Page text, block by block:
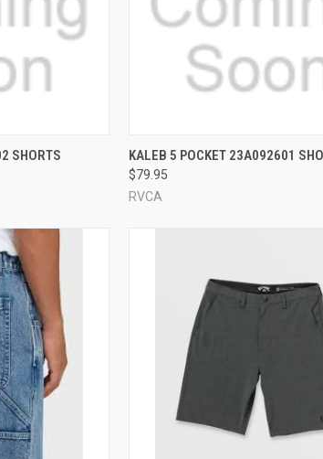
VIEW OPTIONS
SHORTS QUICK VIEW VIEW
Compare
KALEB 5 POCKET 23A092601
$79.95
RVCA